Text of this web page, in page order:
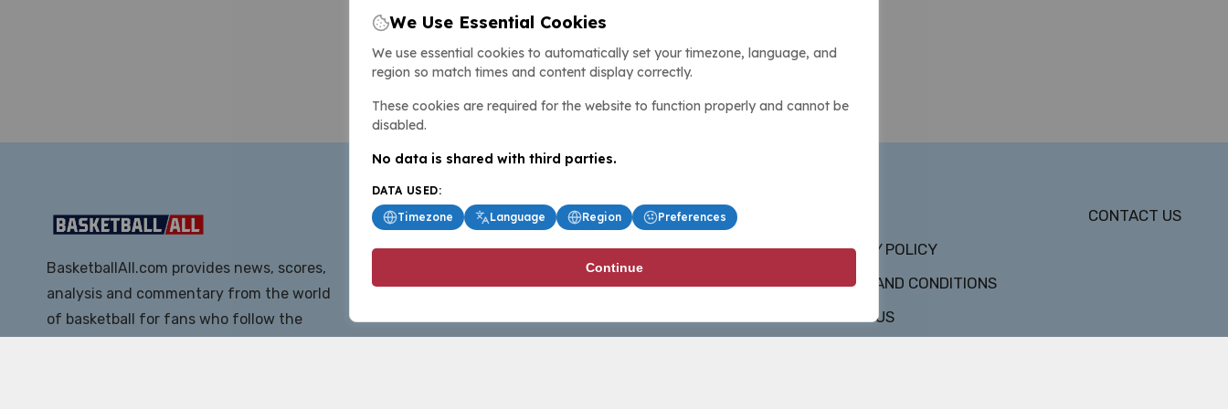
BasketballAll.com provides news, scores,
analysis and commentary from the world
of basketball for fans who follow the
PRIVACY POLICY
TERMS AND CONDITIONS
ABOUT US
CONTACT US
We Use Essential Cookies
We use essential cookies to automatically set your timezone, language, and
region so match times and content display correctly.
These cookies are required for the website to function properly and cannot be
disabled.
No data is shared with third parties.
DATA USED:
Timezone
Language Region Preferences
Continue